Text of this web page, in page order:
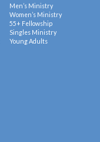
Men’s Ministry
Women’s Ministry
55+ Fellowship
Singles Ministry
Young Adults